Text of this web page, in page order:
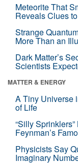
Meteorite That
Reveals Clues
Strange
More Than an
Dark Matter’s
Scientists
MATTER & ENERGY
A Tiny Universe
of Life
“Silly
Feynman’s
Physicists Say
Imaginary